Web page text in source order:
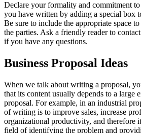
Declare your formality and commitment to
you have written by adding a special box
Be sure to include the appropriate space
the parties. Ask a friendly reader to
if you have any questions.
Business Proposal Ideas
When we talk about writing a proposal,
that its content usually depends to a large
proposal. For example, in an industrial
of writing is to improve sales, increase
organizational productivity, and therefore
field of identifying the problem and